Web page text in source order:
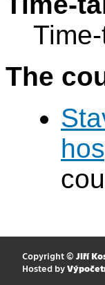
The
Copyright © Jiří
Hosted by